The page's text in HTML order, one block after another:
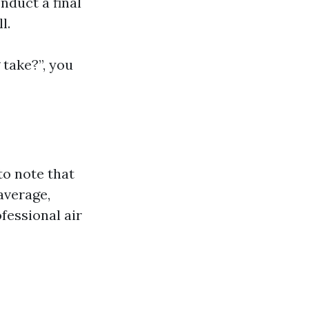
you
note that
air